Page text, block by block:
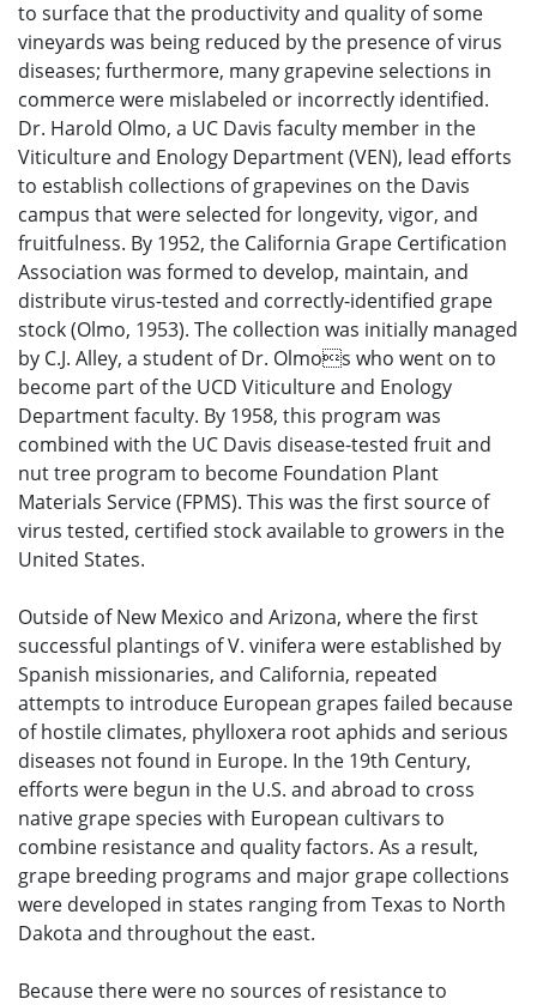
to surface that the productivity and quality of some
vineyards was being reduced by the presence of virus
diseases; furthermore, many grapevine selections in
commerce were mislabeled or incorrectly identified.
Dr. Harold Olmo, a UC Davis faculty member in the
Viticulture and Enology Department (VEN), lead efforts
to establish collections of grapevines on the Davis
campus that were selected for longevity, vigor, and
fruitfulness. By 1952, the California Grape Certification
Association was formed to develop, maintain, and
distribute virus-tested and correctly-identified grape
stock (Olmo, 1953). The collection was initially managed
by C.J. Alley, a student of Dr. Olmos who went on to
become part of the UCD Viticulture and Enology
Department faculty. By 1958, this program was
combined with the UC Davis disease-tested fruit and
nut tree program to become Foundation Plant
Materials Service (FPMS). This was the first source of
virus tested, certified stock available to growers in the
United States.
Outside of New Mexico and Arizona, where the first
successful plantings of V. vinifera were established by
Spanish missionaries, and California, repeated
attempts to introduce European grapes failed because
of hostile climates, phylloxera root aphids and serious
diseases not found in Europe. In the 19th Century,
efforts were begun in the U.S. and abroad to cross
native grape species with European cultivars to
combine resistance and quality factors. As a result,
grape breeding programs and major grape collections
were developed in states ranging from Texas to North
Dakota and throughout the east.
Because there were no sources of resistance to